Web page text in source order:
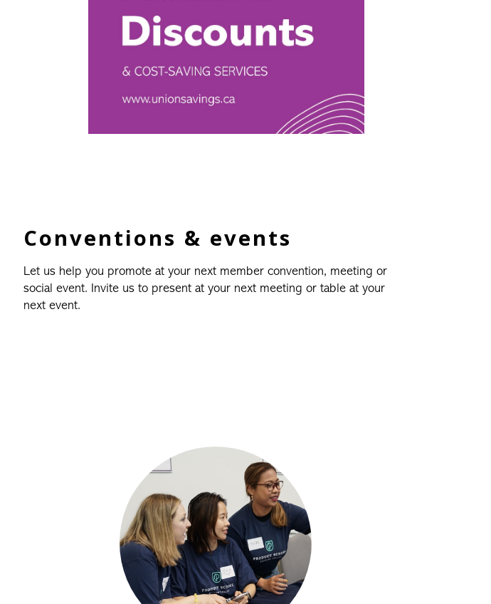
Conventions & events
Let us help you promote at your next member convention, meeting or
social event. Invite us to present at your next meeting or table at your
next event.